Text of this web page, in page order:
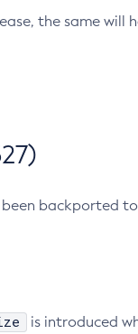
the same will
been backported
is introduced